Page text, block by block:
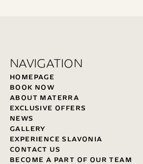
NAVIGATION
HOMEPAGE
BOOK NOW
ABOUT MATERRA
EXCLUSIVE OFFERS
NEWS
GALLERY
EXPERIENCE SLAVONIA
CONTACT US
BECOME A PART OF OUR TEAM